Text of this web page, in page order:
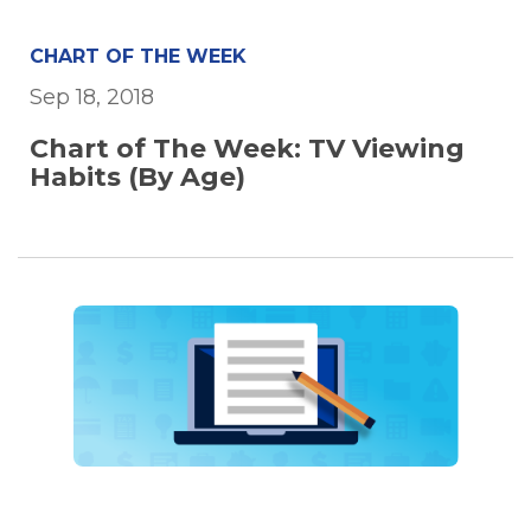
CHART OF THE WEEK
Sep 18, 2018
Chart of The Week: TV Viewing
Habits (By Age)